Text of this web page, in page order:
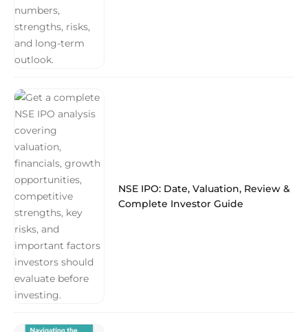
NSE IPO: Date, Valuation, Review &
Complete Investor Guide